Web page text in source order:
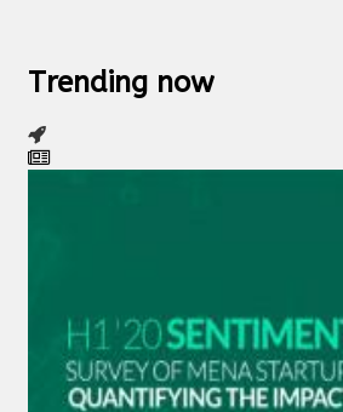
Trending now